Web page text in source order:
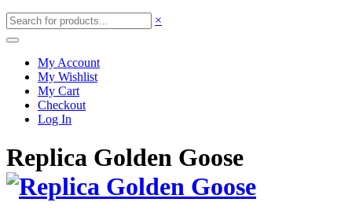
×
My Account
My Wishlist
My Cart
Checkout
Log In
Replica Golden Goose